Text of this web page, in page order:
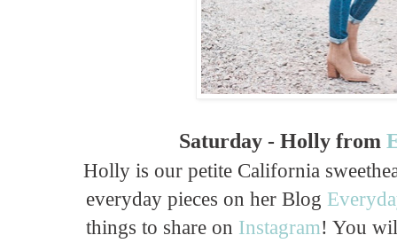
Saturday - Holly from
Holly is our petite California
everyday pieces on her Blog
things to share on Instagram! You